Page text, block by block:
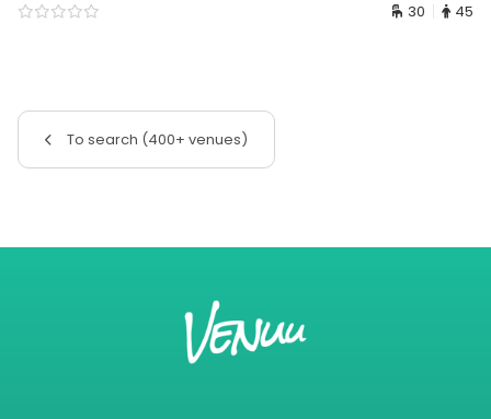
30 45
To search (400+ venues)